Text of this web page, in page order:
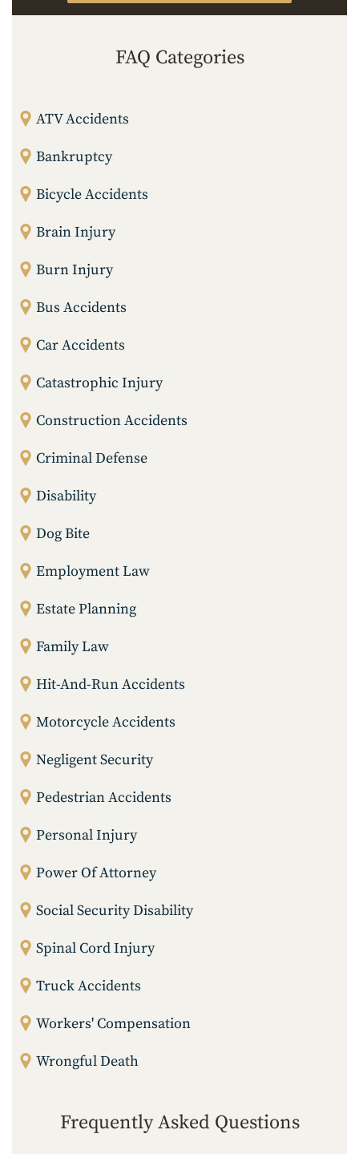
FAQ Categories
ATV Accidents
Bankruptcy
Bicycle Accidents
Brain Injury
Burn Injury
Bus Accidents
Car Accidents
Catastrophic Injury
Construction Accidents
Criminal Defense
Disability
Dog Bite
Employment Law
Estate Planning
Family Law
Hit-And-Run Accidents
Motorcycle Accidents
Negligent Security
Pedestrian Accidents
Personal Injury
Power Of Attorney
Social Security Disability
Spinal Cord Injury
Truck Accidents
Workers' Compensation
Wrongful Death
Frequently Asked Questions